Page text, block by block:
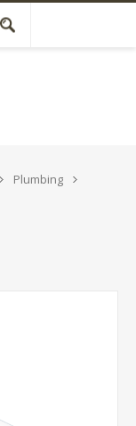
Plumbing